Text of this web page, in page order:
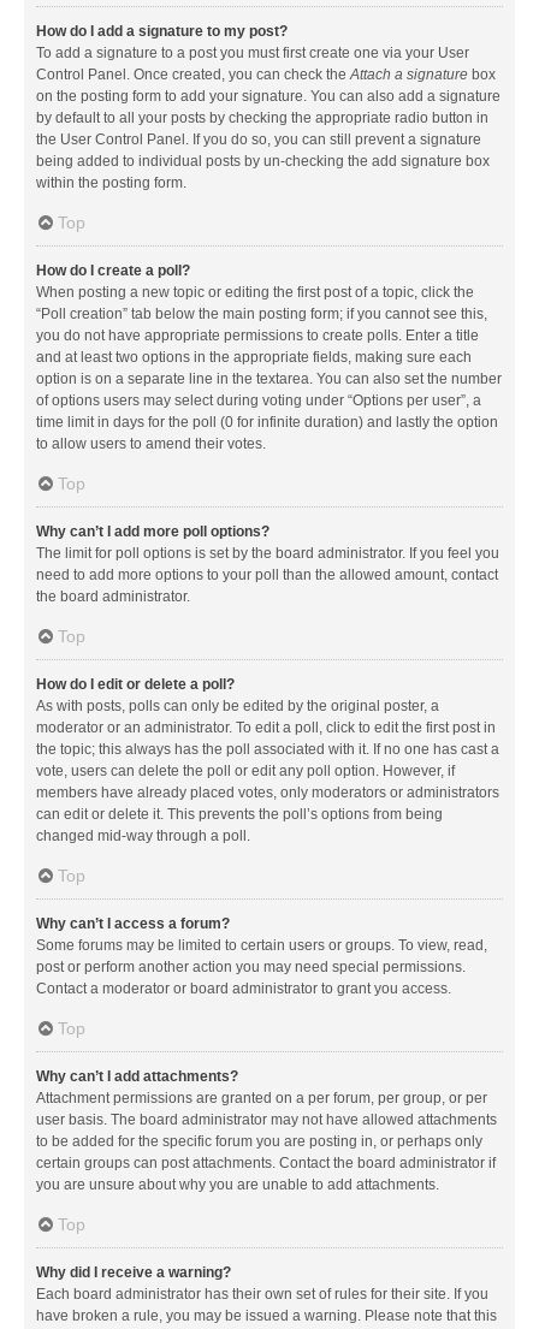
How do I add a signature to my post?
To add a signature to a post you must first create one via your User
Control Panel. Once created, you can check theAttach a signature box
on the posting form to add your signature. You can also add a signature
by default to all your posts by checking the appropriate radio button in
the User Control Panel. If you do so, you can still prevent a signature
being added to individual posts by un-checking the add signature box
within the posting form.
Top
How do I create a poll?
When posting a new topic or editing the first post of a topic, click the
“Poll creation” tab below the main posting form; if you cannot see this,
you do not have appropriate permissions to create polls. Enter a title
and at least two options in the appropriate fields, making sure each
option is on a separate line in the textarea. You can also set the number
of options users may select during voting under “Options per user”, a
time limit in days for the poll (0 for infinite duration) and lastly the option
to allow users to amend their votes.
Top
Why can’t I add more poll options?
The limit for poll options is set by the board administrator. If you feel you
need to add more options to your poll than the allowed amount, contact
the board administrator.
Top
How do I edit or delete a poll?
As with posts, polls can only be edited by the original poster, a
moderator or an administrator. To edit a poll, click to edit the first post in
the topic; this always has the poll associated with it. If no one has cast a
vote, users can delete the poll or edit any poll option. However, if
members have already placed votes, only moderators or administrators
can edit or delete it. This prevents the poll’s options from being
changed mid-way through a poll.
Top
Why can’t I access a forum?
Some forums may be limited to certain users or groups. To view, read,
post or perform another action you may need special permissions.
Contact a moderator or board administrator to grant you access.
Top
Why can’t I add attachments?
Attachment permissions are granted on a per forum, per group, or per
user basis. The board administrator may not have allowed attachments
to be added for the specific forum you are posting in, or perhaps only
certain groups can post attachments. Contact the board administrator if
you are unsure about why you are unable to add attachments.
Top
Why did I receive a warning?
Each board administrator has their own set of rules for their site. If you
have broken a rule, you may be issued a warning. Please note that this